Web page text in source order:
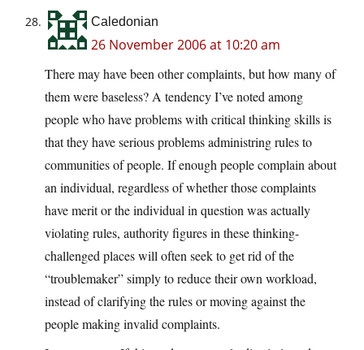
Caledonian
26 November 2006 at 10:20 am
There may have been other complaints, but how many of
them were baseless? A tendency I’ve noted among
people who have problems with critical thinking skills is
that they have serious problems administring rules to
communities of people. If enough people complain about
an individual, regardless of whether those complaints
have merit or the individual in question was actually
violating rules, authority figures in these thinking-
challenged places will often seek to get rid of the
“troublemaker” simply to reduce their own workload,
instead of clarifying the rules or moving against the
people making invalid complaints.